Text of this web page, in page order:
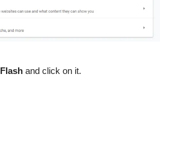
Flash and click on it.